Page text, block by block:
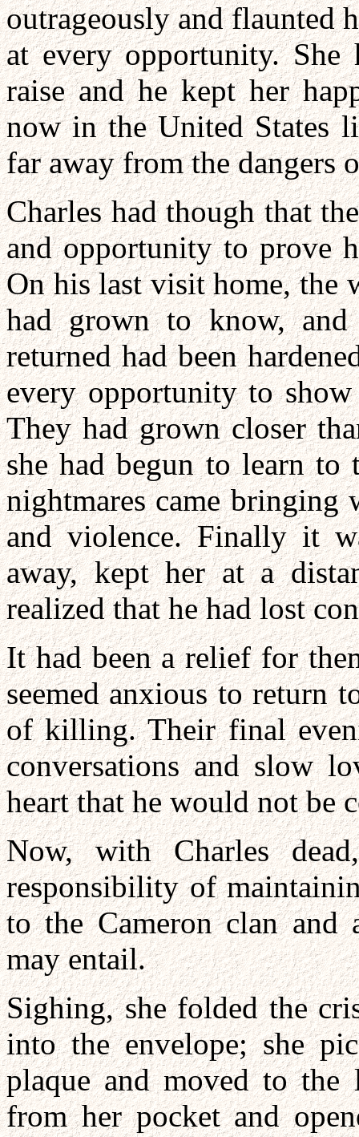
outrageously and flaunted
at every opportunity. She
raise and he kept her
now in the United States
far away from the dangers
Charles had though that
and opportunity to prove
On his last visit home, the
had grown to know,
returned had been
every opportunity to
They had grown closer
she had begun to learn
nightmares came bringing
and violence. Finally it
away, kept her at a
realized that he had lost
It had been a relief for
seemed anxious to return
of killing. Their final
conversations and slow
heart that he would not be
Now, with Charles
responsibility of
to the Cameron clan and
may entail.
Sighing, she folded the
into the envelope; she
plaque and moved to the
from her pocket and